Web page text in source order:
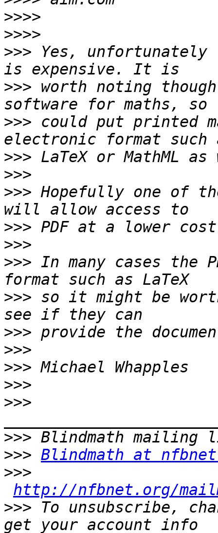
>>>>
>>>>
>>> Yes,
>>> worth noting
>>> could put printed
>>>
>>>
>>> Hopefully one of
>>>
>>>
>>> In many cases the
>>> so it might be
>>>
>>>
>>>
>>>
>>>
>>>
>>> Blindmath at
>>>
http://nfbnet.org/
>>> To unsubscribe,